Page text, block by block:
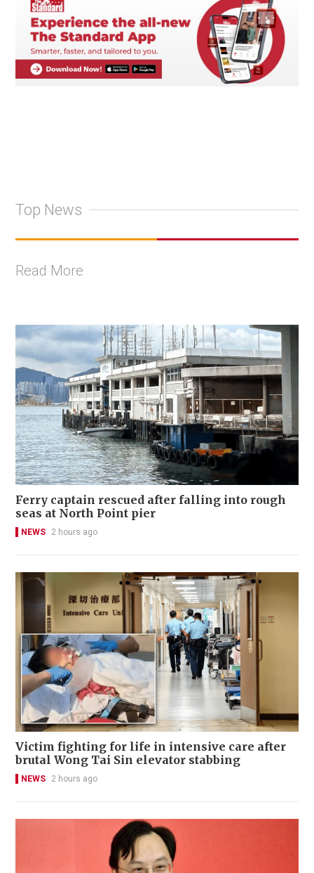
Top News
Read More
Ferry captain rescued after falling into rough
seas at North Point pier
NEWS 2 hours ago
Victim fighting for life in intensive care after
brutal Wong Tai Sin elevator stabbing
NEWS 2 hours ago